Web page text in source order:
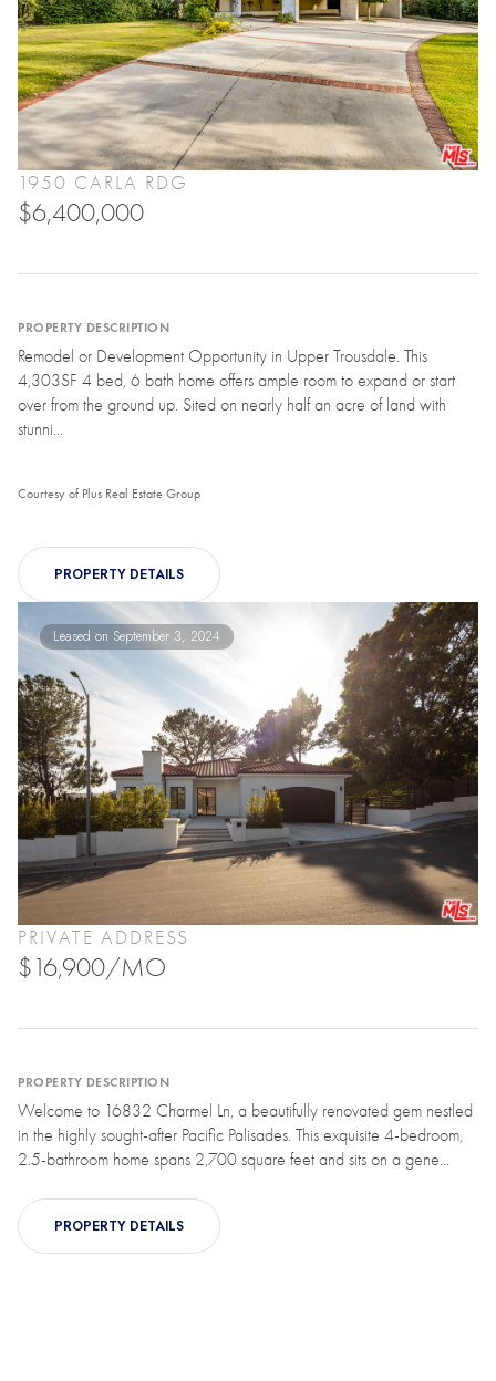
1950 CARLA RDG
$6,400,000
PROPERTY DESCRIPTION
Remodel or Development Opportunity in Upper Trousdale. This
4,303SF 4 bed, 6 bath home offers ample room to expand or start
over from the ground up. Sited on nearly half an acre of land with
stunni...
Courtesy of Plus Real Estate Group
PROPERTY DETAILS
Leased on September 3, 2024
PRIVATE ADDRESS
$16,900/MO
PROPERTY DESCRIPTION
Welcome to 16832 Charmel Ln, a beautifully renovated gem nestled
in the highly sought-after Pacific Palisades. This exquisite 4-bedroom,
2.5-bathroom home spans 2,700 square feet and sits on a gene...
PROPERTY DETAILS